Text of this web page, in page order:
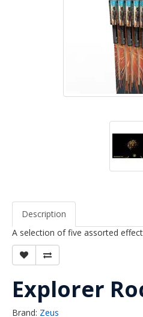
Description
A selection of five assorted
Explorer
Brand: Zeus